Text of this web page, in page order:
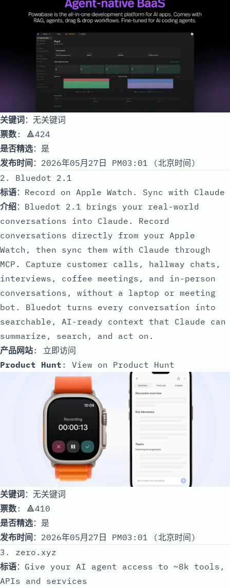
关键词：无关键词
票数: 🔺424
是否精选：是
发布时间 ：2026年05月27日 PM03:01 (北京时间)
2. Bluedot 2.1
标语：Record on Apple Watch. Sync with Claude
介绍：Bluedot 2.1 brings your real-world
conversations into Claude. Record
conversations directly from your Apple
Watch, then sync them with Claude through
MCP. Capture customer calls, hallway chats,
interviews, coffee meetings, and in-person
conversations, without a laptop or meeting
bot. Bluedot turns every conversation into
searchable, AI-ready context that Claude can
summarize, search, and act on.
产品网站: 立即访问
Product Hunt : View on Product Hunt
关键词：无关键词
票数: 🔺410
是否精选：是
发布时间 ：2026年05月27日 PM03:01 (北京时间)
3. zero.xyz
标语：Give your AI agent access to ~8k tools,
APIs and services